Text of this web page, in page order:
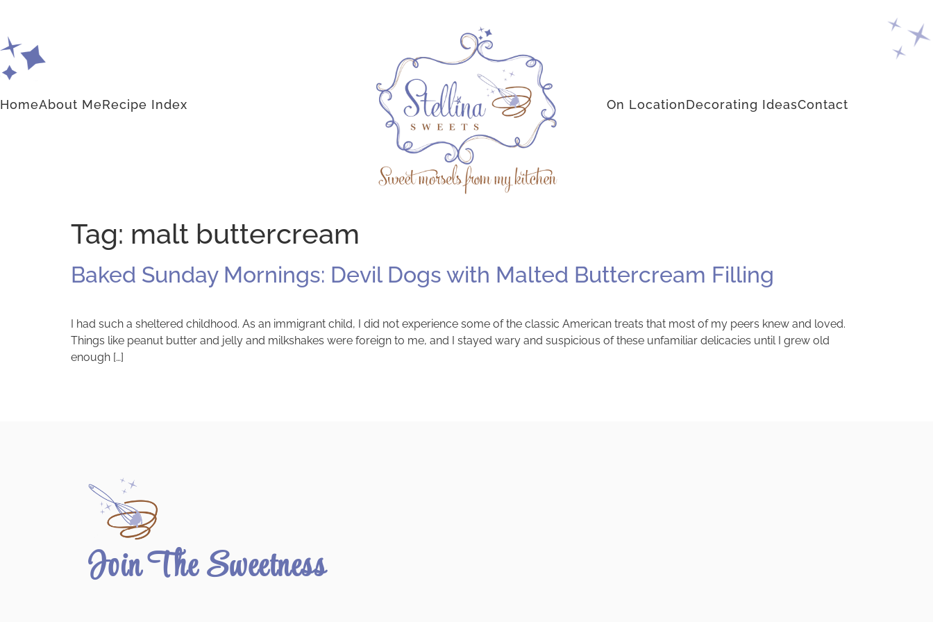
HomeAbout MeRecipe Index On LocationDecorating IdeasContact
Tag: malt buttercream
Baked Sunday Mornings: Devil Dogs with Malted Buttercream Filling
I had such a sheltered childhood. As an immigrant child, I did not experience some of the classic American treats that most of my peers knew and loved.
Things like peanut butter and jelly and milkshakes were foreign to me, and I stayed wary and suspicious of these unfamiliar delicacies until I grew old
enough […]
Join The Sweetness